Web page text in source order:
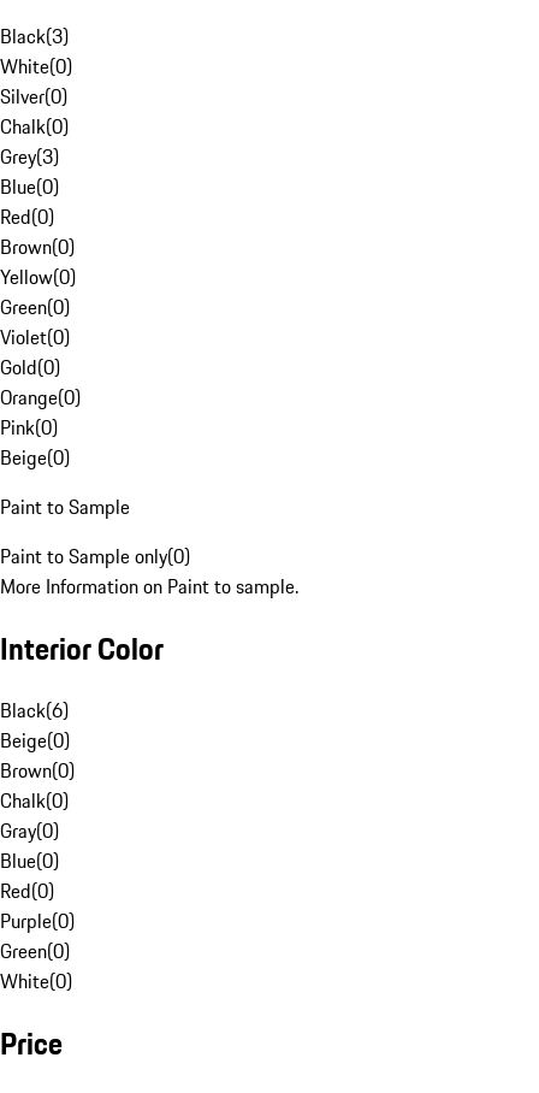
Black(3)
White(0)
Silver(0)
Chalk(0)
Grey(3)
Blue(0)
Red(0)
Brown(0)
Yellow(0)
Green(0)
Violet(0)
Gold(0)
Orange(0)
Pink(0)
Beige(0)
Paint to Sample
Paint to Sample only(0)
More Information on Paint to sample.
Interior Color
Black(6)
Beige(0)
Brown(0)
Chalk(0)
Gray(0)
Blue(0)
Red(0)
Purple(0)
Green(0)
White(0)
Price